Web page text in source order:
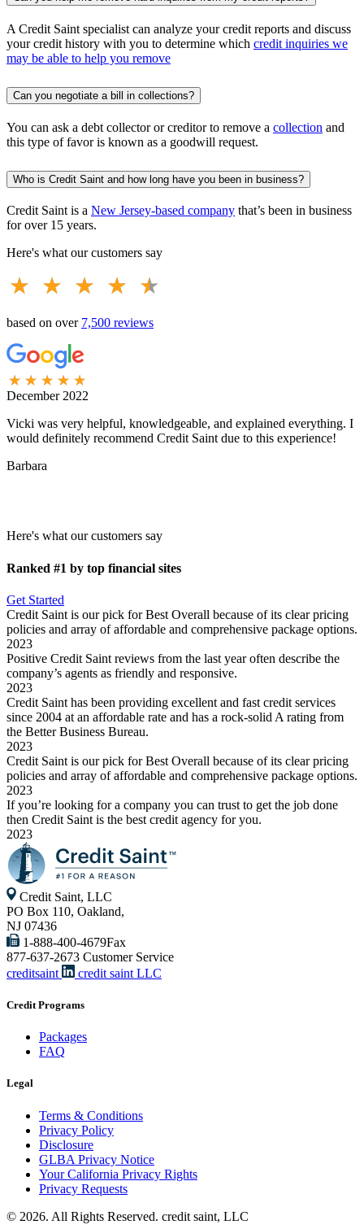
A Credit Saint specialist can analyze your credit reports and discuss
your credit history with you to determine which credit inquiries we
may be able to help you remove
Can you negotiate a bill in collections?
You can ask a debt collector or creditor to remove a collection and
this type of favor is known as a goodwill request.
Who is Credit Saint and how long have you been in business?
Credit Saint is a New Jersey-based company that’s been in business
for over 15 years.
Here's what our customers say
based on over 7,500 reviews
December 2022
Vicki was very helpful, knowledgeable, and explained everything. I
would definitely recommend Credit Saint due to this experience!
Barbara
Here's what our customers say
Ranked #1 by top financial sites
Get Started
Credit Saint is our pick for Best Overall because of its clear pricing
policies and array of affordable and comprehensive package options.
2023
Positive Credit Saint reviews from the last year often describe the
company’s agents as friendly and responsive.
2023
Credit Saint has been providing excellent and fast credit services
since 2004 at an affordable rate and has a rock-solid A rating from
the Better Business Bureau.
2023
Credit Saint is our pick for Best Overall because of its clear pricing
policies and array of affordable and comprehensive package options.
2023
If you’re looking for a company you can trust to get the job done
then Credit Saint is the best credit agency for you.
2023
Credit Saint, LLC
PO Box 110, Oakland,
NJ 07436
1-888-400-4679Fax
877-637-2673 Customer Service
creditsaint
credit saint LLC
Credit Programs
Packages
FAQ
Legal
Terms & Conditions
Privacy Policy
Disclosure
GLBA Privacy Notice
Your California Privacy Rights
Privacy Requests
© 2026. All Rights Reserved. credit saint, LLC